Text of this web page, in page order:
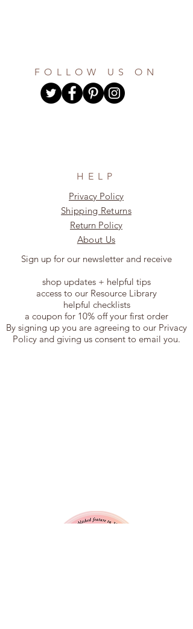
FOLLOW US ON
HELP
Privacy Policy
Shipping Returns
Return Policy
About Us
Sign up for our newsletter and receive
shop updates + helpful tips
access to our Resource Library
helpful checklists
a coupon for 10% off your first order
By signing up you are agreeing to our Privacy
Policy and giving us consent to email you.